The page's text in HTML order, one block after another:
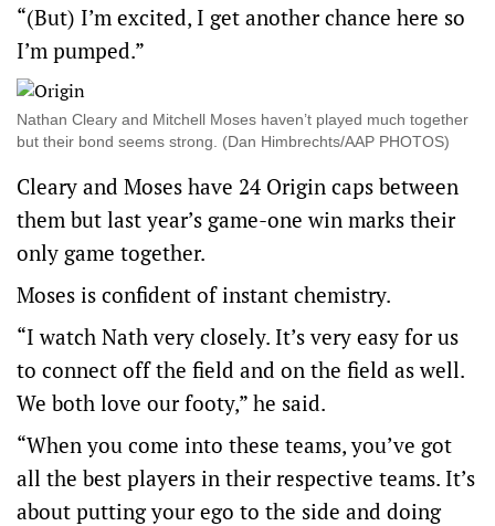
“(But) I’m excited, I get another chance here so
I’m pumped.”
Nathan Cleary and Mitchell Moses haven’t played much together
but their bond seems strong. (Dan Himbrechts/AAP PHOTOS)
Cleary and Moses have 24 Origin caps between
them but last year’s game-one win marks their
only game together.
Moses is confident of instant chemistry.
“I watch Nath very closely. It’s very easy for us
to connect off the field and on the field as well.
We both love our footy,” he said.
“When you come into these teams, you’ve got
all the best players in their respective teams. It’s
about putting your ego to the side and doing